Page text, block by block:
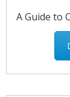
A Guide to